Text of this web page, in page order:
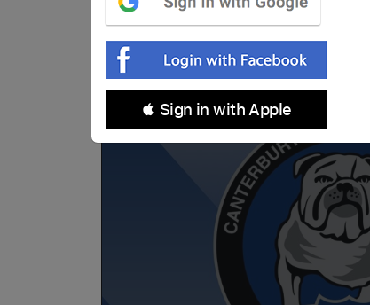
 Sign in with Apple